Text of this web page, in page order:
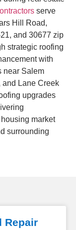
serve
Hill Road,
and 30677 zip
strategic roofing
with
near Salem
and Lane Creek
upgrades
market
surrounding
Repair